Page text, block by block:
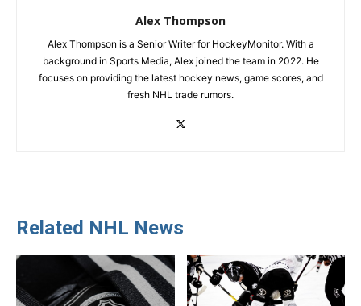
Alex Thompson
Alex Thompson is a Senior Writer for HockeyMonitor. With a
background in Sports Media, Alex joined the team in 2022. He
focuses on providing the latest hockey news, game scores, and
fresh NHL trade rumors.
Related NHL News